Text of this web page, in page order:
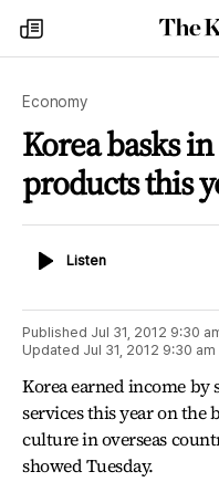
my
times
Economy
Korea basks
products this
ListenListen
Published Jul 31, 2012 9:30
Updated Jul 31, 2012 9:30 am
Korea earned income
services this year on the
culture in overseas
showed Tuesday.